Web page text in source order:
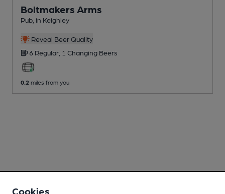
Boltmakers Arms
Pub , in Keighley
Reveal Beer Quality
6 Regular, 1 Changing Beers
0.2 miles from you
Cookies